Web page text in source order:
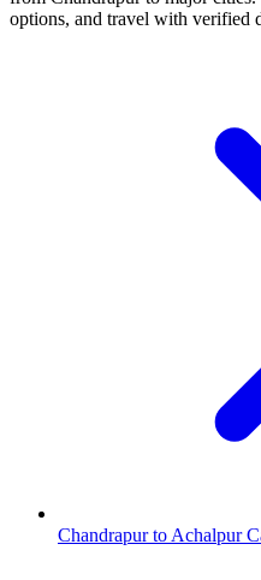
options, and travel with verified
Chandrapur to Achalpur